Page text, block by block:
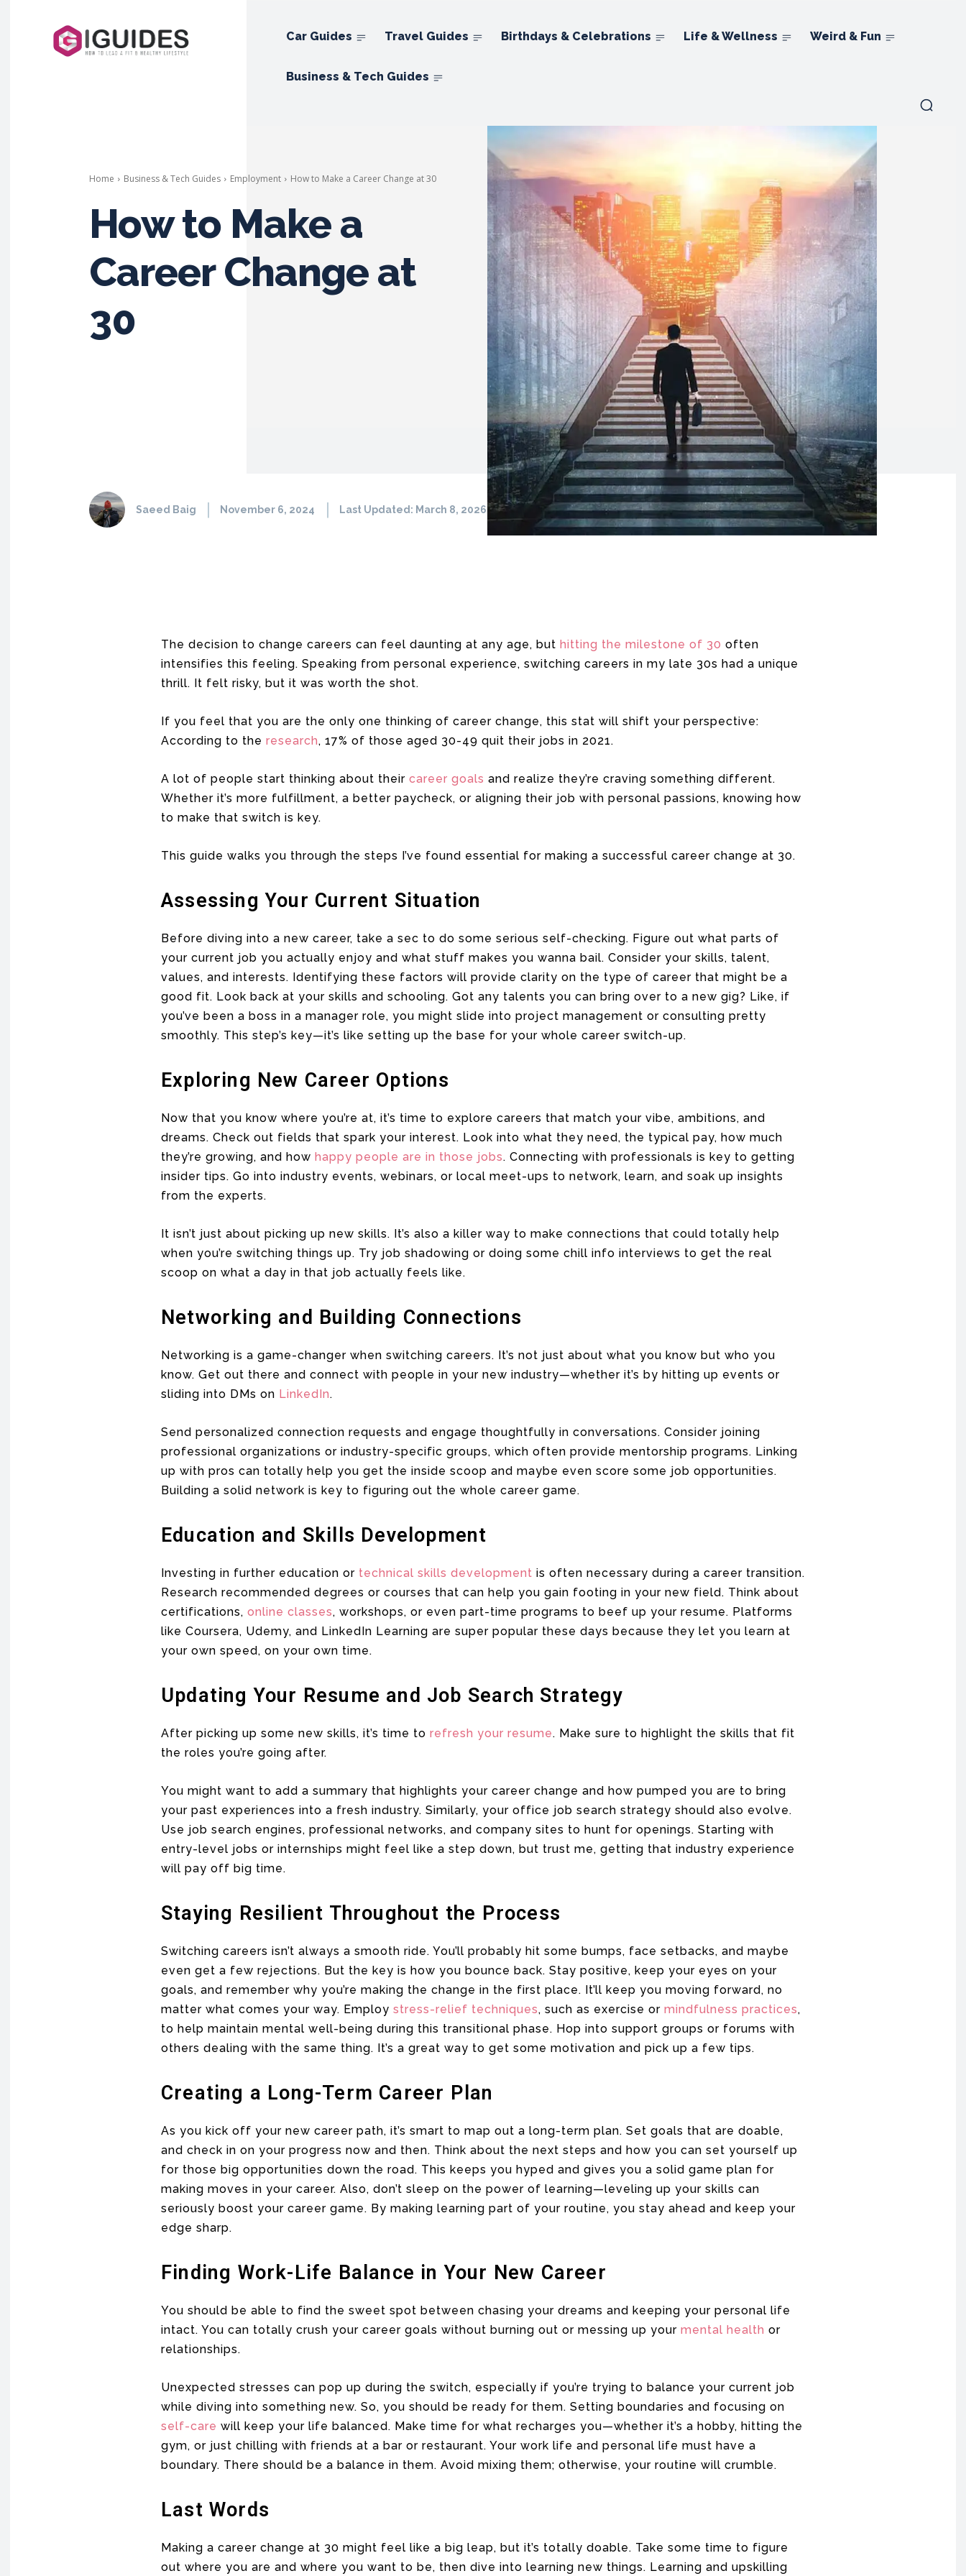
Car Guides Travel Guides Birthdays & Celebrations Life & Wellness Weird & Fun
Business & Tech Guides
Home Business & Tech Guides Employment How to Make a Career Change at 30
How to Make a
Career Change at
30
Saeed Baig November 6, 2024 Last Updated: March 8, 2026 708 0
The decision to change careers can feel daunting at any age, but hitting the milestone of 30 often
intensifies this feeling. Speaking from personal experience, switching careers in my late 30s had a unique
thrill. It felt risky, but it was worth the shot.
If you feel that you are the only one thinking of career change, this stat will shift your perspective:
According to the research, 17% of those aged 30-49 quit their jobs in 2021.
A lot of people start thinking about their career goals and realize they’re craving something different.
Whether it’s more fulfillment, a better paycheck, or aligning their job with personal passions, knowing how
to make that switch is key.
This guide walks you through the steps I’ve found essential for making a successful career change at 30.
Assessing Your Current Situation
Before diving into a new career, take a sec to do some serious self-checking. Figure out what parts of
your current job you actually enjoy and what stuff makes you wanna bail. Consider your skills, talent,
values, and interests. Identifying these factors will provide clarity on the type of career that might be a
good fit. Look back at your skills and schooling. Got any talents you can bring over to a new gig? Like, if
you’ve been a boss in a manager role, you might slide into project management or consulting pretty
smoothly. This step’s key—it’s like setting up the base for your whole career switch-up.
Exploring New Career Options
Now that you know where you’re at, it’s time to explore careers that match your vibe, ambitions, and
dreams. Check out fields that spark your interest. Look into what they need, the typical pay, how much
they’re growing, and how happy people are in those jobs. Connecting with professionals is key to getting
insider tips. Go into industry events, webinars, or local meet-ups to network, learn, and soak up insights
from the experts.
It isn’t just about picking up new skills. It’s also a killer way to make connections that could totally help
when you’re switching things up. Try job shadowing or doing some chill info interviews to get the real
scoop on what a day in that job actually feels like.
Networking and Building Connections
Networking is a game-changer when switching careers. It’s not just about what you know but who you
know. Get out there and connect with people in your new industry—whether it’s by hitting up events or
sliding into DMs on LinkedIn.
Send personalized connection requests and engage thoughtfully in conversations. Consider joining
professional organizations or industry-specific groups, which often provide mentorship programs. Linking
up with pros can totally help you get the inside scoop and maybe even score some job opportunities.
Building a solid network is key to figuring out the whole career game.
Education and Skills Development
Investing in further education or technical skills development is often necessary during a career transition.
Research recommended degrees or courses that can help you gain footing in your new field. Think about
certifications, online classes, workshops, or even part-time programs to beef up your resume. Platforms
like Coursera, Udemy, and LinkedIn Learning are super popular these days because they let you learn at
your own speed, on your own time.
Updating Your Resume and Job Search Strategy
After picking up some new skills, it’s time to refresh your resume. Make sure to highlight the skills that fit
the roles you’re going after.
You might want to add a summary that highlights your career change and how pumped you are to bring
your past experiences into a fresh industry. Similarly, your office job search strategy should also evolve.
Use job search engines, professional networks, and company sites to hunt for openings. Starting with
entry-level jobs or internships might feel like a step down, but trust me, getting that industry experience
will pay off big time.
Staying Resilient Throughout the Process
Switching careers isn’t always a smooth ride. You’ll probably hit some bumps, face setbacks, and maybe
even get a few rejections. But the key is how you bounce back. Stay positive, keep your eyes on your
goals, and remember why you’re making the change in the first place. It’ll keep you moving forward, no
matter what comes your way. Employ stress-relief techniques, such as exercise or mindfulness practices,
to help maintain mental well-being during this transitional phase. Hop into support groups or forums with
others dealing with the same thing. It’s a great way to get some motivation and pick up a few tips.
Creating a Long-Term Career Plan
As you kick off your new career path, it’s smart to map out a long-term plan. Set goals that are doable,
and check in on your progress now and then. Think about the next steps and how you can set yourself up
for those big opportunities down the road. This keeps you hyped and gives you a solid game plan for
making moves in your career. Also, don’t sleep on the power of learning—leveling up your skills can
seriously boost your career game. By making learning part of your routine, you stay ahead and keep your
edge sharp.
Finding Work-Life Balance in Your New Career
You should be able to find the sweet spot between chasing your dreams and keeping your personal life
intact. You can totally crush your career goals without burning out or messing up your mental health or
relationships.
Unexpected stresses can pop up during the switch, especially if you’re trying to balance your current job
while diving into something new. So, you should be ready for them. Setting boundaries and focusing on
self-care will keep your life balanced. Make time for what recharges you—whether it’s a hobby, hitting the
gym, or just chilling with friends at a bar or restaurant. Your work life and personal life must have a
boundary. There should be a balance in them. Avoid mixing them; otherwise, your routine will crumble.
Last Words
Making a career change at 30 might feel like a big leap, but it’s totally doable. Take some time to figure
out where you are and where you want to be, then dive into learning new things. Learning and upskilling